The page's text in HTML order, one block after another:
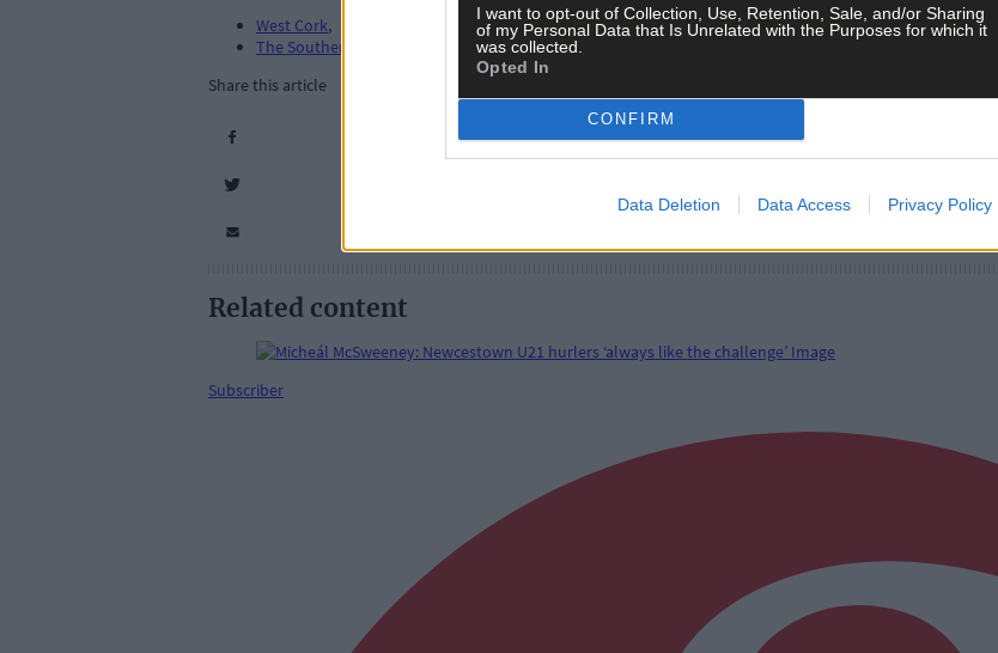
I want to opt-out of Collection, Use, Retention, Sale, and/or Sharing
of my Personal Data that Is Unrelated with the Purposes for which it
was collected.
Opted In
CONFIRM
Data Deletion Data Access Privacy Policy
West Cork,
The Southern Star
Share this article
Related content
Subscriber